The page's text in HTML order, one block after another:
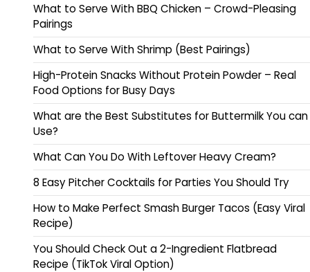
What to Serve With BBQ Chicken – Crowd-Pleasing
Pairings
What to Serve With Shrimp (Best Pairings)
High-Protein Snacks Without Protein Powder – Real
Food Options for Busy Days
What are the Best Substitutes for Buttermilk You can
Use?
What Can You Do With Leftover Heavy Cream?
8 Easy Pitcher Cocktails for Parties You Should Try
How to Make Perfect Smash Burger Tacos (Easy Viral
Recipe)
You Should Check Out a 2-Ingredient Flatbread
Recipe (TikTok Viral Option)